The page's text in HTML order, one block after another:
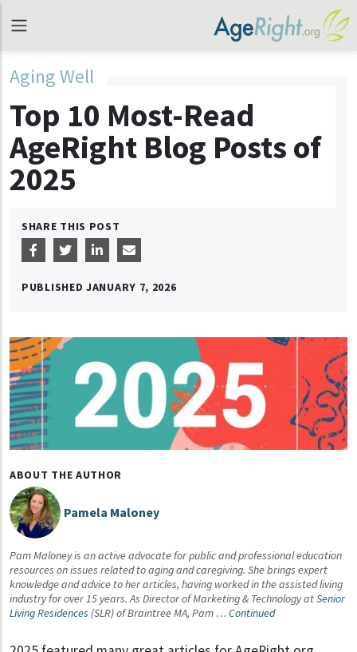
Aging Well
Top 10 Most-Read
AgeRight Blog Posts of
2025
SHARE THIS POST
PUBLISHED JANUARY 7, 2026
ABOUT THE AUTHOR
Pamela Maloney
Pam Maloney is an active advocate for public and professional education
resources on issues related to aging and caregiving. She brings expert
knowledge and advice to her articles, having worked in the assisted living
industry for over 15 years. As Director of Marketing & Technology atSenior
Living Residences (SLR) of Braintree MA, Pam … Continued